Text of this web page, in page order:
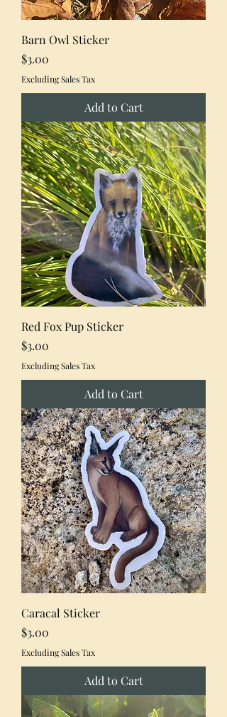
Barn Owl Sticker
Price
$3.00
Excluding Sales Tax
Add to Cart
Red Fox Pup Sticker
Price
$3.00
Excluding Sales Tax
Add to Cart
Caracal Sticker
Price
$3.00
Excluding Sales Tax
Add to Cart